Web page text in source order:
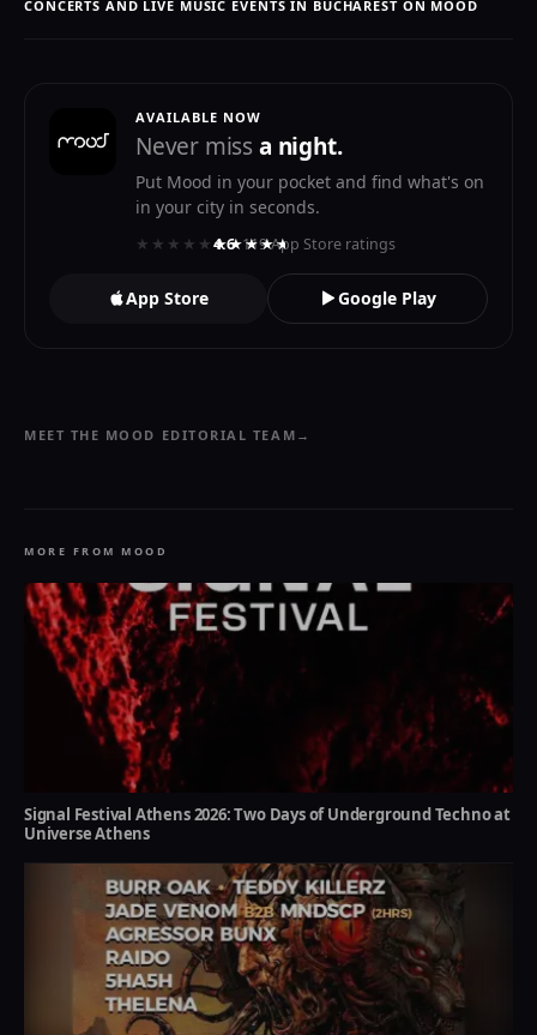
CONCERTS AND LIVE MUSIC EVENTS IN BUCHAREST ON MOOD
AVAILABLE NOW
Never missa night.
Put Mood in your pocket and find what's on
in your city in seconds.
★★★★★★★★★★
4.6· 119 App Store ratings
App Store Google Play
MEET THE MOOD EDITORIAL TEAM →
MORE FROM MOOD
Signal Festival Athens 2026: Two Days of Underground Techno at
Universe Athens